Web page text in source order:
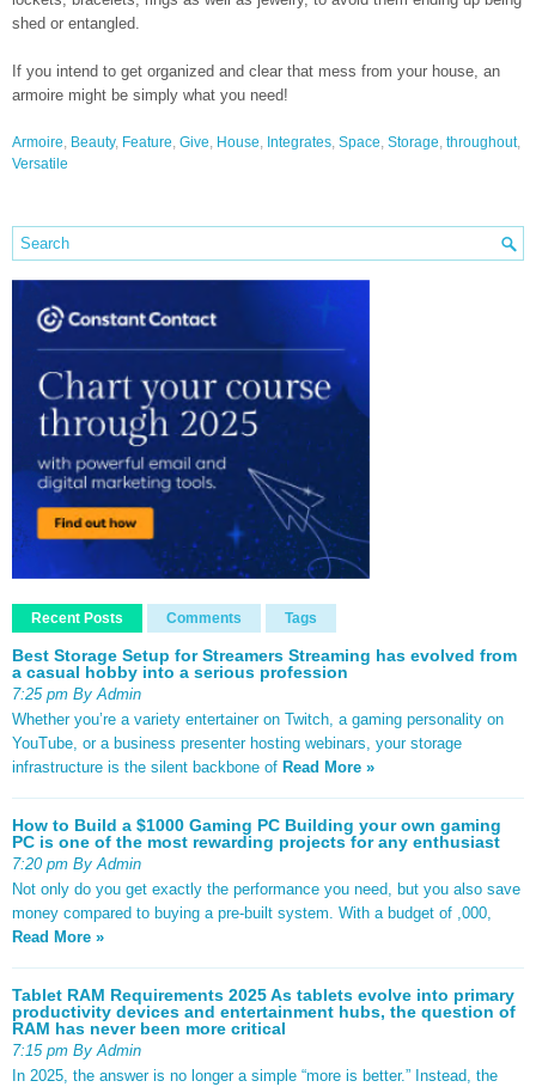
shed or entangled.
If you intend to get organized and clear that mess from your house, an
armoire might be simply what you need!
Armoire, Beauty, Feature, Give, House, Integrates, Space, Storage, throughout,
Versatile
Recent Posts Comments Tags
Best Storage Setup for Streamers Streaming has evolved from
a casual hobby into a serious profession
7:25 pm By Admin
Whether you’re a variety entertainer on Twitch, a gaming personality on
YouTube, or a business presenter hosting webinars, your storage
infrastructure is the silent backbone of Read More »
How to Build a $1000 Gaming PC Building your own gaming
PC is one of the most rewarding projects for any enthusiast
7:20 pm By Admin
Not only do you get exactly the performance you need, but you also save
money compared to buying a pre-built system. With a budget of ,000,
Read More »
Tablet RAM Requirements 2025 As tablets evolve into primary
productivity devices and entertainment hubs, the question of
RAM has never been more critical
7:15 pm By Admin
In 2025, the answer is no longer a simple “more is better.” Instead, the